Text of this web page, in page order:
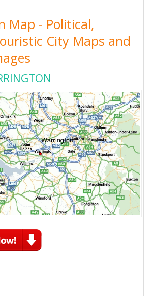
Map - Political,
City Maps and